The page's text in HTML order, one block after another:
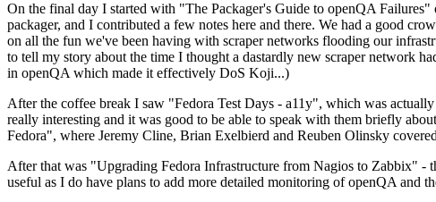
On the final day I started with "The Packager's Guide to openQA
packager, and I contributed a few notes here and there. We had a good
on all the fun we've been having with scraper networks flooding our
to tell my story about the time I thought a dastardly new scraper network
in openQA which made it effectively DoS Koji...)
After the coffee break I saw "Fedora Test Days - a11y", which was
really interesting and it was good to be able to speak with them briefly
Fedora", where Jeremy Cline, Brian Exelbierd and Reuben Olinsky
After that was "Upgrading Fedora Infrastructure from Nagios to Zabbix" -
useful as I do have plans to add more detailed monitoring of openQA